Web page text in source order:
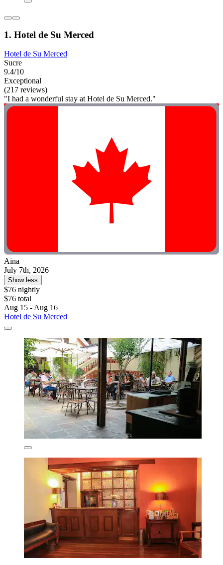
1. Hotel de Su Merced
Hotel de Su Merced
Sucre
9.4/10
Exceptional
(217 reviews)
"I had a wonderful stay at Hotel de Su Merced."
Aina
July 7th, 2026
Show less
$76 nightly
$76 total
Aug 15 - Aug 16
Hotel de Su Merced